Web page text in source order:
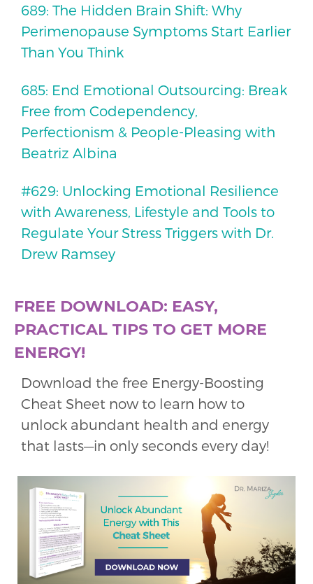
689: The Hidden Brain Shift: Why
Perimenopause Symptoms Start Earlier
Than You Think
685: End Emotional Outsourcing: Break
Free from Codependency,
Perfectionism & People-Pleasing with
Beatriz Albina
#629: Unlocking Emotional Resilience
with Awareness, Lifestyle and Tools to
Regulate Your Stress Triggers with Dr.
Drew Ramsey
FREE DOWNLOAD: EASY,
PRACTICAL TIPS TO GET MORE
ENERGY!
Download the free Energy-Boosting
Cheat Sheet now to learn how to
unlock abundant health and energy
that lasts—in only seconds every day!